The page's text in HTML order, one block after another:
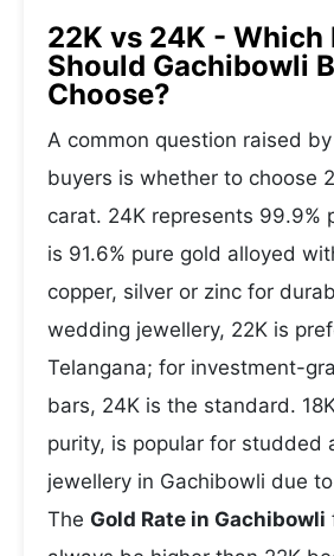
22K vs 24K - Which
Should Gachibowli
Choose?
A common question raised
buyers is whether to choose
carat. 24K represents 99.9%
is 91.6% pure gold alloyed
copper, silver or zinc for
wedding jewellery, 22K is
Telangana; for investment-
bars, 24K is the standard.
purity, is popular for studded
jewellery in Gachibowli due
The Gold Rate in Gachibowli